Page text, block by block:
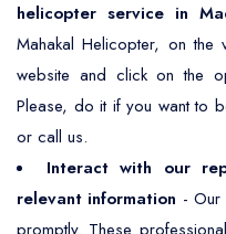
helicopter service in
Mahakal Helicopter, on
website and click on the
Please, do it if you want to
or call us.
Interact with our
relevant information - Our